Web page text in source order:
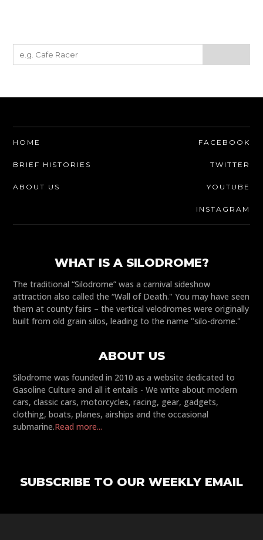
HOME
BRIEF HISTORIES
ABOUT US
FACEBOOK
TWITTER
YOUTUBE
INSTAGRAM
WHAT IS A SILODROME?
The traditional “Silodrome” was a carnival sideshow
attraction also called the “Wall of Death." You may have seen
them at county fairs – the vertical velodromes were originally
built from old grain silos, leading to the name "silo-drome."
ABOUT US
Silodrome was founded in 2010 as a website dedicated to
Gasoline Culture and all it entails - We write about modern
cars, classic cars, motorcycles, racing, gear, gadgets,
clothing, boats, planes, airships and the occasional
submarine.Read more...
SUBSCRIBE TO OUR WEEKLY EMAIL